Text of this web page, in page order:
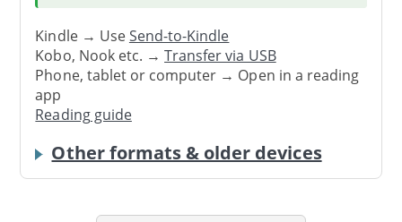
Kindle → UseSend-to-Kindle
Kobo, Nook etc. →Transfer via USB
Phone, tablet or computer → Open in a reading
app
Reading guide
Other formats & older devices